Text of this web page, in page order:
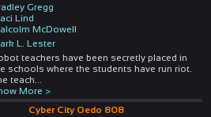
Gregg
Lind
McDowell
L. Lester
teachers have been secretly placed in
schools where the students have run riot.
teach
More >
Cyber City Oedo 808